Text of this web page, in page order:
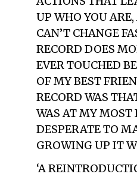
UP WHO YOU
CAN’T CHANGE
RECORD DOES
EVER TOUCHED
OF MY BEST
RECORD WAS
WAS AT MY
DESPERATE TO
GROWING UP IT
‘A